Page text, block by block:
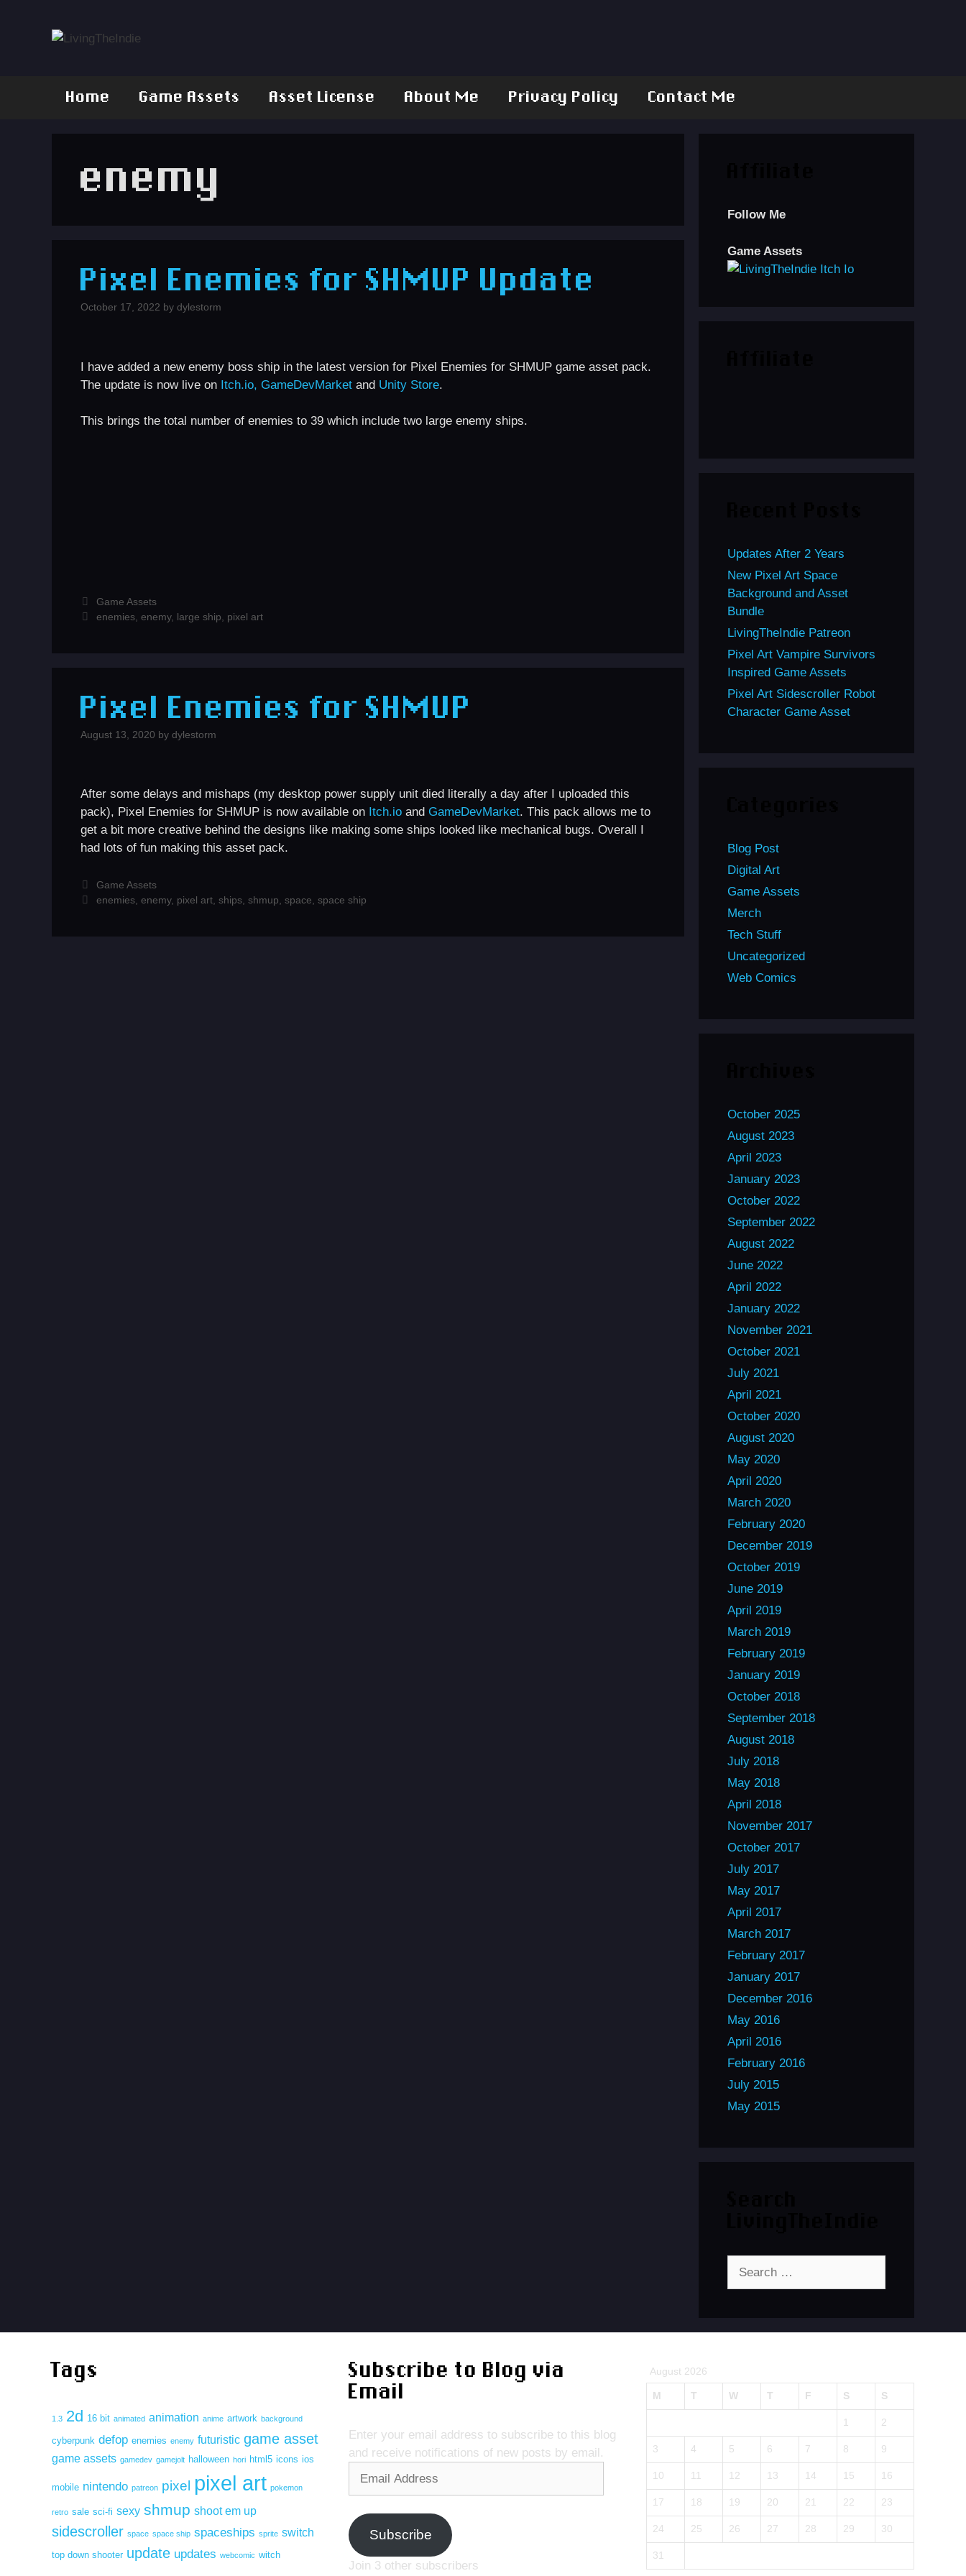
Home Game Assets Asset License About Me Privacy Policy Contact Me
enemy
Pixel Enemies for SHMUP Update
October 17, 2022 by dylestorm
I have added a new enemy boss ship in the latest version for Pixel Enemies for SHMUP game asset pack.
The update is now live on Itch.io, GameDevMarket and Unity Store.
This brings the total number of enemies to 39 which include two large enemy ships.
Categories
Game Assets
Tags
enemies, enemy, large ship pixel art
Pixel Enemies for SHMUP
August 13, 2020 by dylestorm
After some delays and mishaps (my desktop power supply unit died literally a day after I uploaded this
pack), Pixel Enemies for SHMUP is now available on Itch.io and GameDevMarket. This pack allows me to
get a bit more creative behind the designs like making some ships looked like mechanical bugs. Overall I
had lots of fun making this asset pack.
Categories
Game Assets
Tags
enemies, enemy, pixel art, ships, shmup, space, space ship
Follow Me
Game Assets
Updates After 2 Years
New Pixel Art Space
Background and Asset
Bundle
LivingTheIndie Patreon
Pixel Art Vampire Survivors
Inspired Game Assets
Pixel Art Sidescroller Robot
Character Game Asset
Blog Post
Digital Art
Game Assets
Merch
Tech Stuff
Uncategorized
Web Comics
October 2025
August 2023
April 2023
January 2023
October 2022
September 2022
August 2022
June 2022
April 2022
January 2022
November 2021
October 2021
July 2021
April 2021
October 2020
August 2020
May 2020
April 2020
March 2020
February 2020
December 2019
October 2019
June 2019
April 2019
March 2019
February 2019
January 2019
October 2018
September 2018
August 2018
July 2018
May 2018
April 2018
November 2017
October 2017
July 2017
May 2017
April 2017
March 2017
February 2017
January 2017
December 2016
May 2016
April 2016
February 2016
July 2015
May 2015
Tags
1.3 2d 16 bit animated animation anime artwork background
cyberpunk defop enemies enemy futuristic game asset
game assets gamedev gamejolt halloween hori html5 icons ios
mobile nintendo patreon pixel pixel art pokemon
retro sale sci-fi sexy shmup shoot em up
sidescroller space space ship spaceships sprite switch
top down shooter update updates webcomic witch
Subscribe to Blog via
Email
Enter your email address to subscribe to this blog
and receive notifications of new posts by email.
Subscribe
Join 3 other subscribers
August 2026
M T W T F S S
1 2
3 4 5 6 7 8 9
10 11 12 13 14 15 16
17 18 19 20 21 22 23
24 25 26 27 28 29 30
31